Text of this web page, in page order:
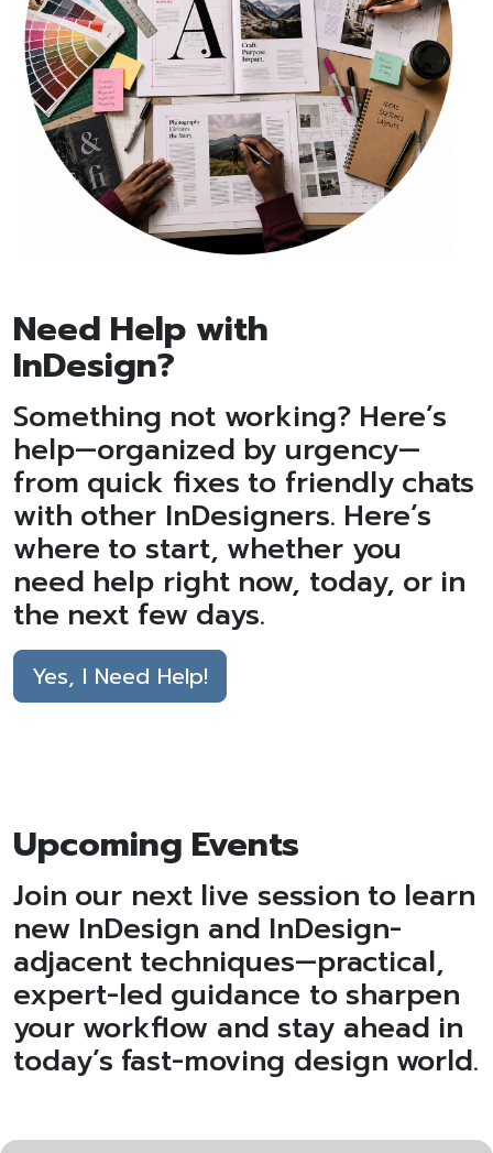
Need Help with
InDesign?
Something not working? Here’s
help—organized by urgency—
from quick fixes to friendly chats
with other InDesigners. Here’s
where to start, whether you
need help right now, today, or in
the next few days.
Yes, I Need Help!
Upcoming Events
Join our next live session to learn
new InDesign and InDesign-
adjacent techniques—practical,
expert-led guidance to sharpen
your workflow and stay ahead in
today’s fast-moving design world.